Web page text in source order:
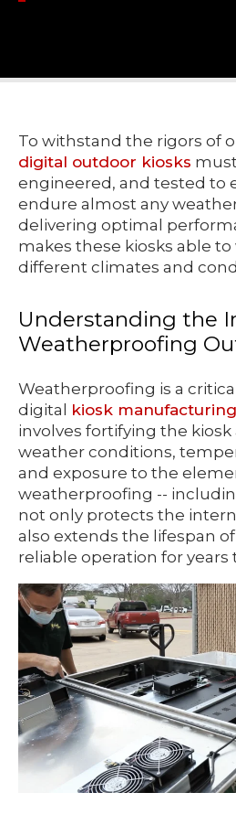
To withstand the rigors of
digital outdoor kiosks
engineered, and tested to
endure almost any
delivering optimal
makes these kiosks able
different climates and
Understanding the
Weatherproofing
Weatherproofing is a
digital kiosk manufacturing
involves fortifying the kiosk
weather conditions,
and exposure to the
weatherproofing --
not only protects the
also extends the lifespan
reliable operation for years